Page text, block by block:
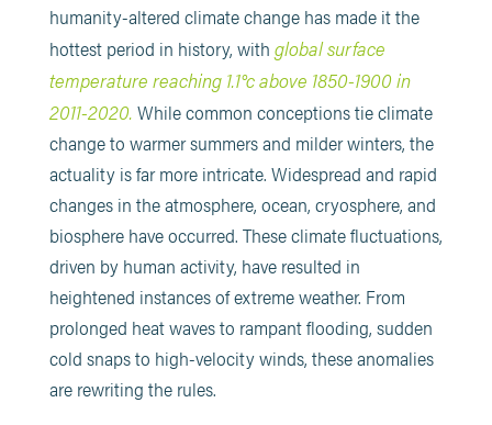
humanity-altered climate change has made it the
hottest period in history, with global surface
temperature reaching 1.1°c above 1850-1900 in
2011-2020. While common conceptions tie climate
change to warmer summers and milder winters, the
actuality is far more intricate. Widespread and rapid
changes in the atmosphere, ocean, cryosphere, and
biosphere have occurred. These climate fluctuations,
driven by human activity, have resulted in
heightened instances of extreme weather. From
prolonged heat waves to rampant flooding, sudden
cold snaps to high-velocity winds, these anomalies
are rewriting the rules.